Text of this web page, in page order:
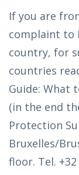
If you are
complaint to
country, for
countries
Guide: What
(in the end
Protection
Bruxelles/
floor. Tel. +32